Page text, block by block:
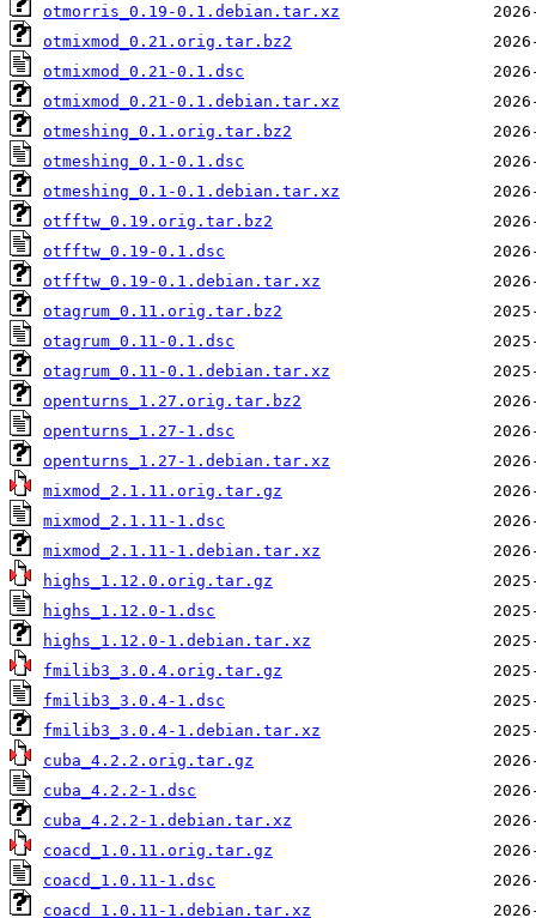
otmorris_0.19-0.1.debian.tar.xz
otmixmod_0.21.orig.tar.bz2
otmixmod_0.21-0.1.dsc
otmixmod_0.21-0.1.debian.tar.xz
otmeshing_0.1.orig.tar.bz2
otmeshing_0.1-0.1.dsc
otmeshing_0.1-0.1.debian.tar.xz
otfftw_0.19.orig.tar.bz2
otfftw_0.19-0.1.dsc
otfftw_0.19-0.1.debian.tar.xz
otagrum_0.11.orig.tar.bz2
otagrum_0.11-0.1.dsc
otagrum_0.11-0.1.debian.tar.xz
openturns_1.27.orig.tar.bz2
openturns_1.27-1.dsc
openturns_1.27-1.debian.tar.xz
mixmod_2.1.11.orig.tar.gz
mixmod_2.1.11-1.dsc
mixmod_2.1.11-1.debian.tar.xz
highs_1.12.0.orig.tar.gz
highs_1.12.0-1.dsc
highs_1.12.0-1.debian.tar.xz
fmilib3_3.0.4.orig.tar.gz
fmilib3_3.0.4-1.dsc
fmilib3_3.0.4-1.debian.tar.xz
cuba_4.2.2.orig.tar.gz
cuba_4.2.2-1.dsc
cuba_4.2.2-1.debian.tar.xz
coacd_1.0.11.orig.tar.gz
coacd_1.0.11-1.dsc
coacd_1.0.11-1.debian.tar.xz